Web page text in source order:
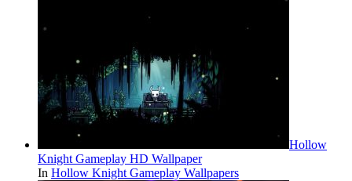
Hollow
Knight Gameplay HD Wallpaper
In Hollow Knight Gameplay Wallpapers